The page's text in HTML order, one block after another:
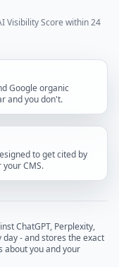
Visibility Score within 24
Google organic
and you don't.
to get cited by
your CMS.
ChatGPT, Perplexity,
day - and stores the exact
about you and your